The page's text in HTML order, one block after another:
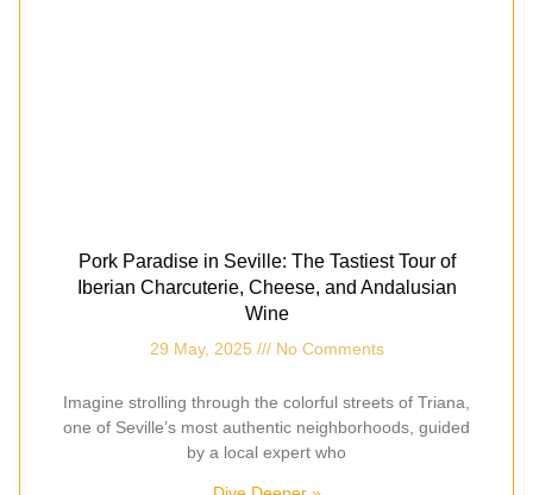
Pork Paradise in Seville: The Tastiest Tour of
Iberian Charcuterie, Cheese, and Andalusian
Wine
29 May, 2025 No Comments
Imagine strolling through the colorful streets of Triana,
one of Seville’s most authentic neighborhoods, guided
by a local expert who